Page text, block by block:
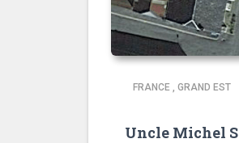
FRANCE , GRAND EST
Uncle Michel S